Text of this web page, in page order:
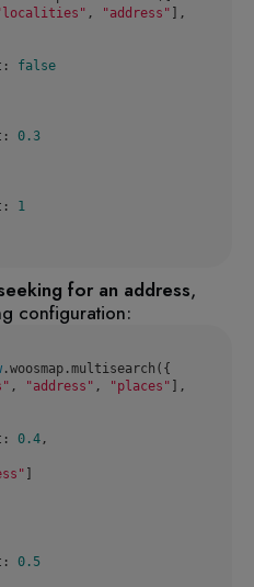
, "address"
: false
: 0.3
: 1
for an address,
configuration:
, "address" , "places"
: 0.4
: 0.5